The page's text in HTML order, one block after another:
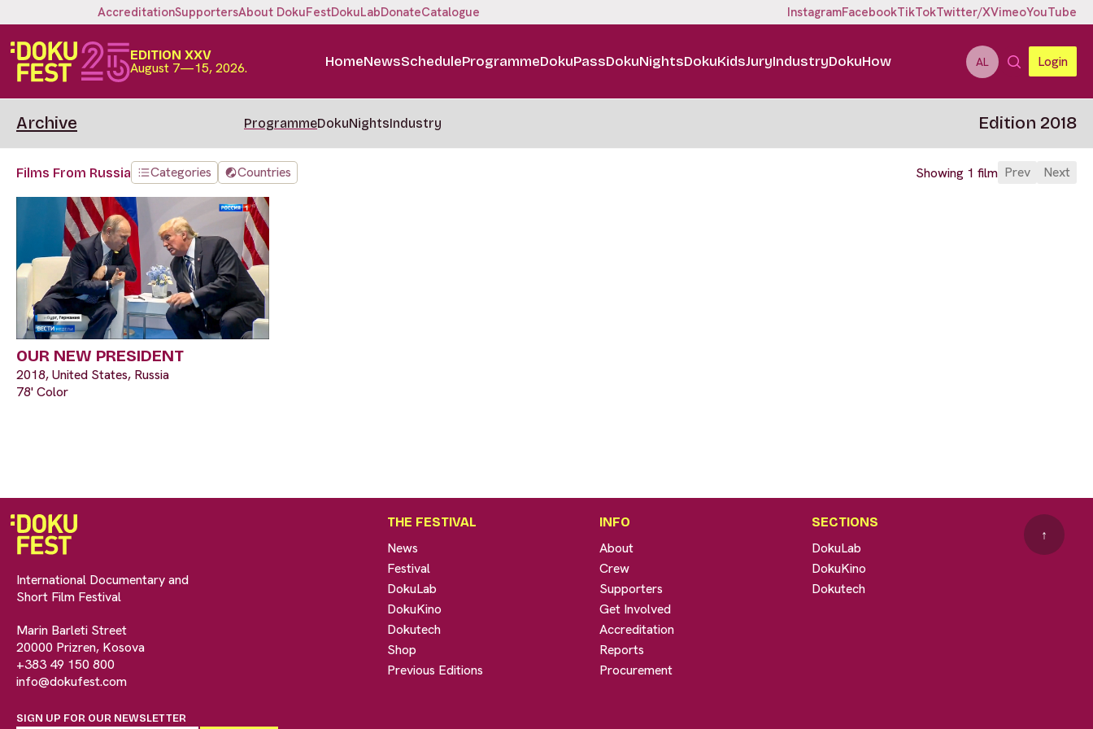
AccreditationSupportersAbout DokuFestDokuLabDonateCatalogue InstagramFacebookTikTokTwitter/XVimeoYouTube
EDITION XXV
August 7—15, 2026. HomeNewsScheduleProgrammeDokuPassDokuNightsDokuKidsJuryIndustryDokuHow AL Login
Archive ProgrammeDokuNightsIndustry Edition 2018
Films From Russia Categories Countries Showing 1 film Prev Next
OUR NEW PRESIDENT
2018, United States, Russia
78' Color
International Documentary and
Short Film Festival
Marin Barleti Street
20000 Prizren, Kosova
+383 49 150 800
info@dokufest.com
SIGN UP FOR OUR NEWSLETTER
THE FESTIVAL
News
Festival
DokuLab
DokuKino
Dokutech
Shop
Previous Editions
INFO
About
Crew
Supporters
Get Involved
Accreditation
Reports
Procurement
SECTIONS
DokuLab
DokuKino
Dokutech
↑